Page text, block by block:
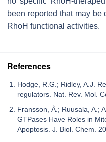
been reported that may
RhoH functional activities.
References
Hodge, R.G.; Ridley, A.J.
regulators. Nat. Rev. Mol.
Fransson, Å.; Ruusala, A.;
GTPases Have Roles in
Apoptosis. J. Biol. Chem.